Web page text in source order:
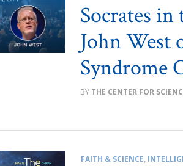
Socrates
John West
Syndrome
THE CENTER FOR
FAITH & SCIENCE,